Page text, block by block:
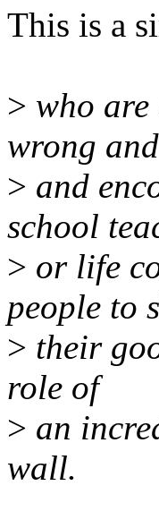
This is a
> who
wrong
> and
school
> or life
people to
> their
role of
> an
wall.